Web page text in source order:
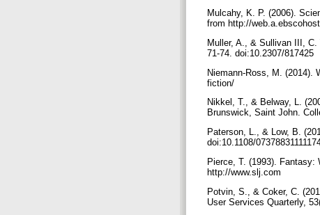
Mulcahy, K. P. (2006).
from http://
Muller, A., & Sullivan III,
71-74. doi:10.2307/817425
Niemann-Ross, M. (2014).
fiction/
Nikkel, T., & Belway, L.
Brunswick, Saint John.
Paterson, L., & Low, B.
doi:10.1108/
Pierce, T. (1993).
http://www.slj.com
Potvin, S., & Coker, C.
User Services Quarterly,